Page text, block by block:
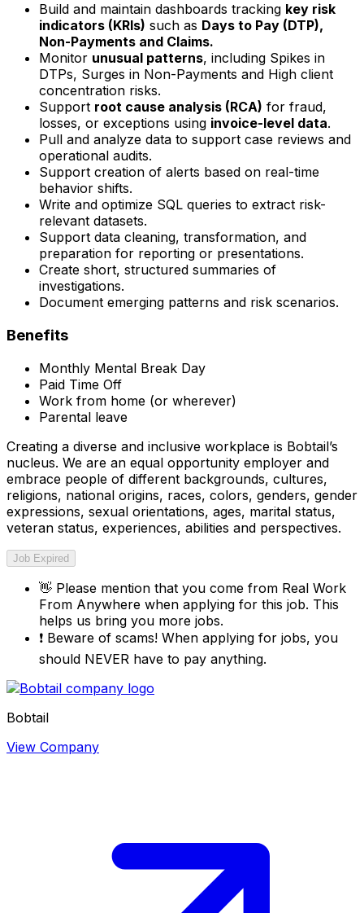
Build and maintain dashboards tracking key risk
indicators (KRIs) such as Days to Pay (DTP),
Non-Payments and Claims.
Monitor unusual patterns, including Spikes in
DTPs, Surges in Non-Payments and High client
concentration risks.
Support root cause analysis (RCA) for fraud,
losses, or exceptions using invoice-level data.
Pull and analyze data to support case reviews and
operational audits.
Support creation of alerts based on real-time
behavior shifts.
Write and optimize SQL queries to extract risk-
relevant datasets.
Support data cleaning, transformation, and
preparation for reporting or presentations.
Create short, structured summaries of
investigations.
Document emerging patterns and risk scenarios.
Benefits
Monthly Mental Break Day
Paid Time Off
Work from home (or wherever)
Parental leave
Creating a diverse and inclusive workplace is Bobtail’s
nucleus. We are an equal opportunity employer and
embrace people of different backgrounds, cultures,
religions, national origins, races, colors, genders, gender
expressions, sexual orientations, ages, marital status,
veteran status, experiences, abilities and perspectives.
Job Expired
👋 Please mention that you come from Real Work
From Anywhere when applying for this job. This
helps us bring you more jobs.
❗ Beware of scams! When applying for jobs, you
should NEVER have to pay anything.
Bobtail
View Company